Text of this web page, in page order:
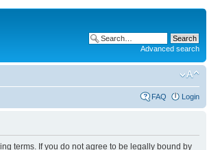
Advanced search
FAQ Login
terms. If you do not agree to be legally bound by